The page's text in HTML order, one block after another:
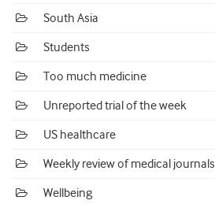
South Asia
Students
Too much medicine
Unreported trial of the week
US healthcare
Weekly review of medical journals
Wellbeing